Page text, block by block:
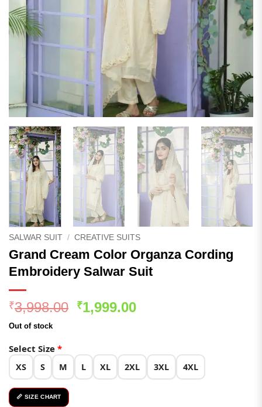
SALWAR SUIT / CREATIVE SUITS
Grand Cream Color Organza Cording
Embroidery Salwar Suit
₹3,998.00 Original
₹1,999.00Current
Out of stock
Select Size *
XS S M L XL 2XL 3XL 4XL
📏 SIZE CHART